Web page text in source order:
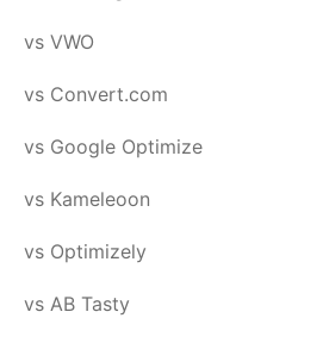
vs VWO
vs Convert.com
vs Google Optimize
vs Kameleoon
vs Optimizely
vs AB Tasty